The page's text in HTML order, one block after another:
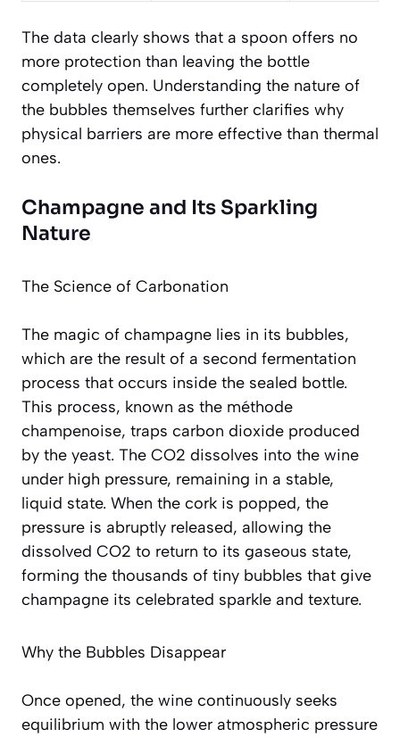
The data clearly shows that a spoon offers no
more protection than leaving the bottle
completely open. Understanding the nature of
the bubbles themselves further clarifies why
physical barriers are more effective than thermal
ones.
Champagne and Its Sparkling
Nature
The Science of Carbonation
The magic of champagne lies in its bubbles,
which are the result of a second fermentation
process that occurs inside the sealed bottle.
This process, known as the méthode
champenoise, traps carbon dioxide produced
by the yeast. The CO2 dissolves into the wine
under high pressure, remaining in a stable,
liquid state. When the cork is popped, the
pressure is abruptly released, allowing the
dissolved CO2 to return to its gaseous state,
forming the thousands of tiny bubbles that give
champagne its celebrated sparkle and texture.
Why the Bubbles Disappear
Once opened, the wine continuously seeks
equilibrium with the lower atmospheric pressure